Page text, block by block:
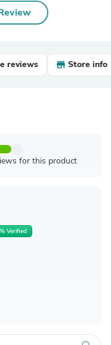
reviews Store info
for this product
Verified